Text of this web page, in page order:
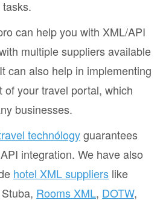
can help you with XML/API
multiple suppliers available
can also help in implementing
of your travel portal, which
businesses.
technólogyguarantees
integration. We have also
hotel XML suppliers like
Rooms XML, DOTW,